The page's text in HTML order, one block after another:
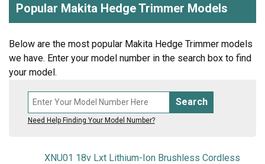
Popular Makita Hedge Trimmer Models
Below are the most popular Makita Hedge Trimmer models
we have. Enter your model number in the search box to find
your model.
Search
Need Help Finding Your Model Number?
XNU01 18v Lxt Lithium-Ion Brushless Cordless